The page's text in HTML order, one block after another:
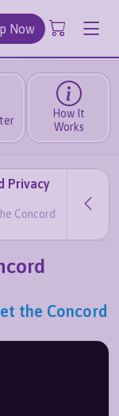
Now
How It
Works
Privacy
Concord
the Concord